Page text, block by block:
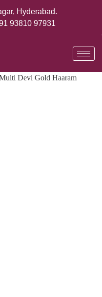
Hyderabad.
93810 97931
Devi Gold Haaram